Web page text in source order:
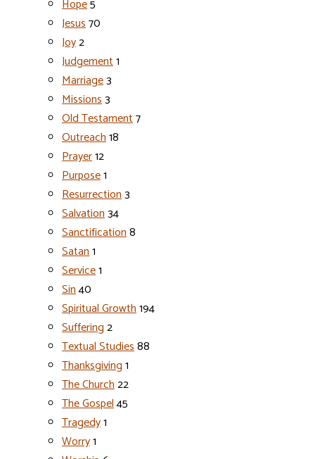
Hope5
Jesus70
Joy2
Judgement1
Marriage3
Missions3
Old Testament7
Outreach18
Prayer12
Purpose1
Resurrection3
Salvation34
Sanctification8
Satan1
Service1
Sin40
Spiritual Growth194
Suffering2
Textual Studies88
Thanksgiving1
The Church22
The Gospel45
Tragedy1
Worry1